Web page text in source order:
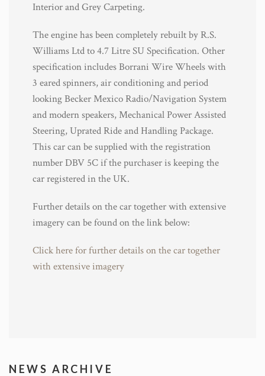
Interior and Grey Carpeting.
The engine has been completely rebuilt by R.S.
Williams Ltd to 4.7 Litre SU Specification. Other
specification includes Borrani Wire Wheels with
3 eared spinners, air conditioning and period
looking Becker Mexico Radio/Navigation System
and modern speakers, Mechanical Power Assisted
Steering, Uprated Ride and Handling Package.
This car can be supplied with the registration
number DBV 5C if the purchaser is keeping the
car registered in the UK.
Further details on the car together with extensive
imagery can be found on the link below:
Click here for further details on the car together
with extensive imagery
NEWS ARCHIVE